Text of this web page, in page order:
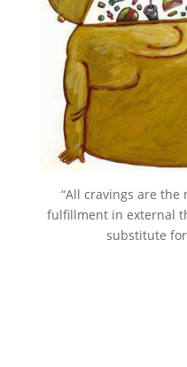
“All cravings are
fulfillment in external
substitute